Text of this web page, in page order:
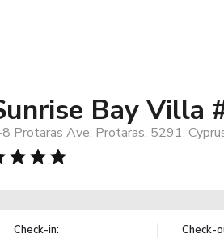
Bay Villa
Protaras Ave, Protaras, 5291,
Check-in: Check-